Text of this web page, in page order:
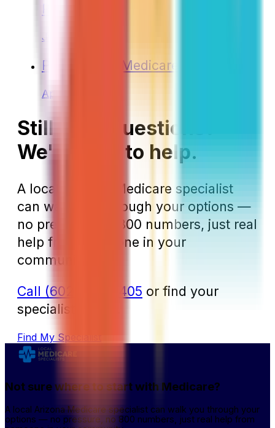
Part B!
Jun 2024
Planning for Medicare
Apr 2024
Still have questions?
We're here to help.
A local Arizona Medicare specialist
can walk you through your options —
no pressure, no 800 numbers, just real
help from someone in your
community.
Call (602) 610-6405 or find your
specialist online.
Find My Specialist
Not sure where to start with Medicare?
A local Arizona Medicare specialist can walk you through your
options — no pressure, no 800 numbers, just real help from